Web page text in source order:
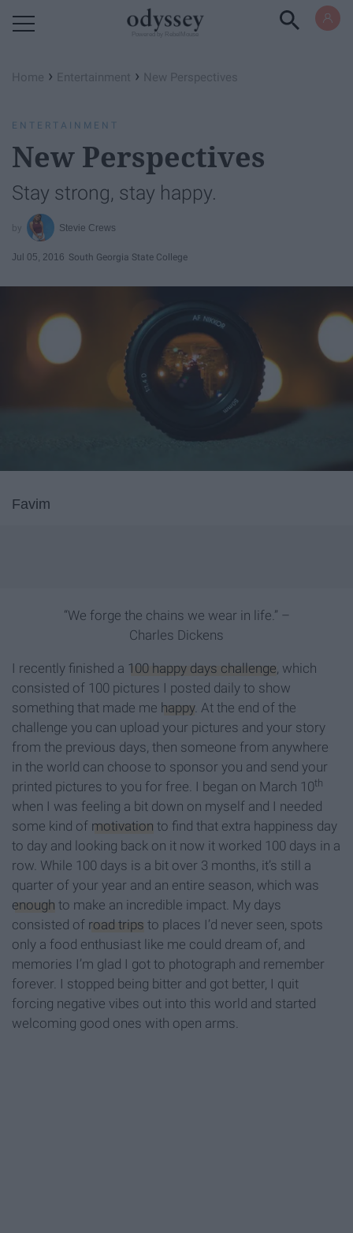
Home › Entertainment › New Perspectives
ENTERTAINMENT
New Perspectives
Stay strong, stay happy.
Stevie Crews
Jul 05, 2016 South Georgia State College
Favim
“We forge the chains we wear in life.” –
Charles Dickens
I recently finished a 100 happy days challenge, which
consisted of 100 pictures I posted daily to show
something that made me happy. At the end of the
challenge you can upload your pictures and your story
from the previous days, then someone from anywhere
in the world can choose to sponsor you and send your
printed pictures to you for free. I began on March 10th
when I was feeling a bit down on myself and I needed
some kind of motivation to find that extra happiness day
to day and looking back on it now it worked 100 days in a
row. While 100 days is a bit over 3 months, it’s still a
quarter of your year and an entire season, which was
enough to make an incredible impact. My days
consisted of road trips to places I’d never seen, spots
only a food enthusiast like me could dream of, and
memories I’m glad I got to photograph and remember
forever. I stopped being bitter and got better, I quit
forcing negative vibes out into this world and started
welcoming good ones with open arms.